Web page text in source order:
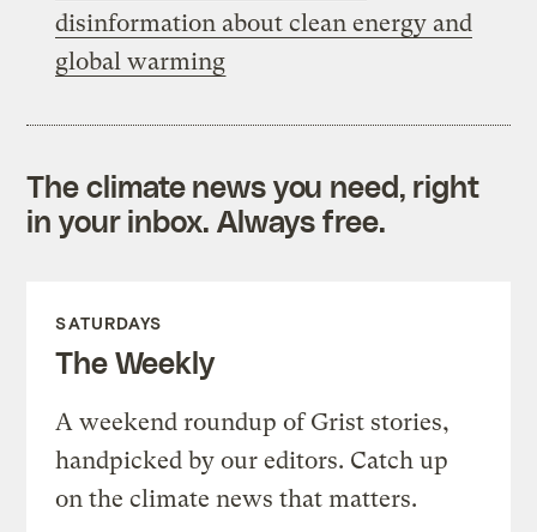
disinformation about clean energy and
global warming
The climate news you need, right
in your inbox. Always free.
SATURDAYS
The Weekly
A weekend roundup of Grist stories,
handpicked by our editors. Catch up
on the climate news that matters.